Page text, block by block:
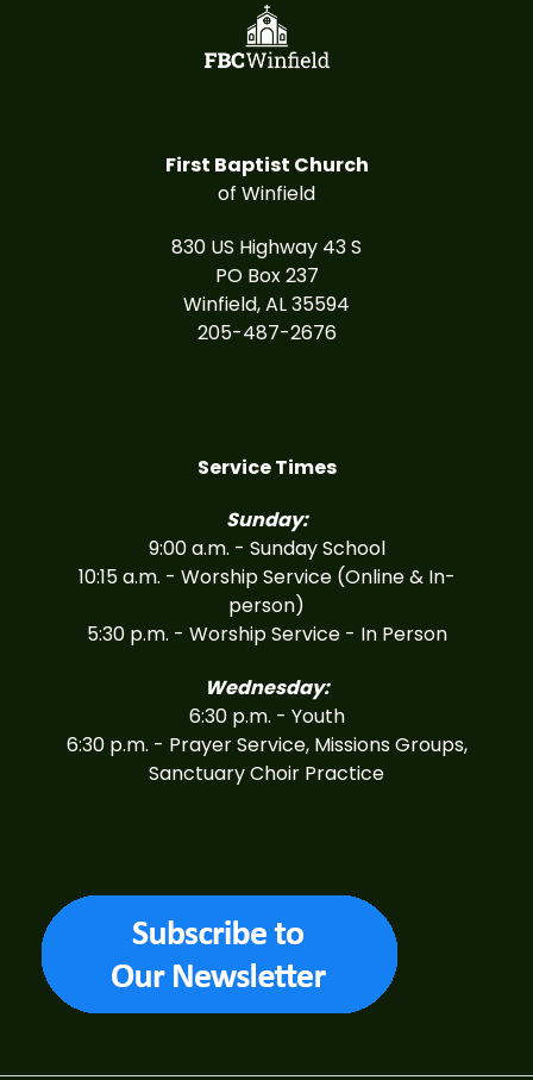
First Baptist Church
of Winfield
830 US Highway 43 S
PO Box 237
Winfield, AL 35594
205-487-2676
Service Times
Sunday:
9:00 a.m. - Sunday School
10:15 a.m. - Worship Service (Online & In-
person)
5:30 p.m. - Worship Service - In Person
Wednesday:
6:30 p.m. - Youth
6:30 p.m. - Prayer Service, Missions Groups,
Sanctuary Choir Practice